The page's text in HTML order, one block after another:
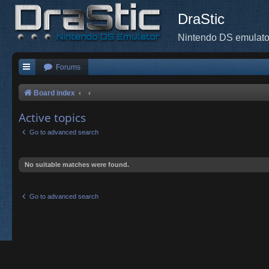
DraStic
Nintendo DS
Forums
Board index
Active topics
Go to advanced search
No suitable matches were found.
Go to advanced search